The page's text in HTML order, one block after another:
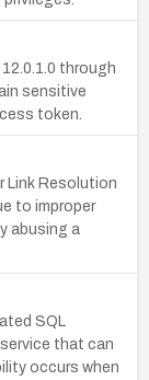
through
sensitive
token.
Link Resolution
to improper
abusing a
SQL
that can
occurs when